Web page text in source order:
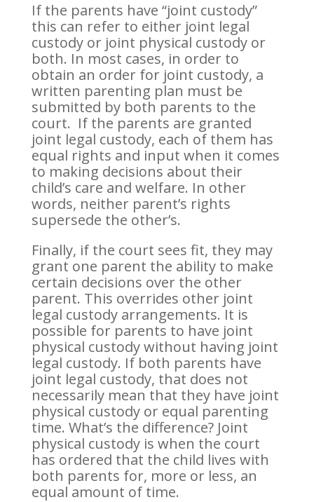
If the parents have “joint custody”
this can refer to either joint legal
custody or joint physical custody or
both. In most cases, in order to
obtain an order for joint custody, a
written parenting plan must be
submitted by both parents to the
court. If the parents are granted
joint legal custody, each of them has
equal rights and input when it comes
to making decisions about their
child’s care and welfare. In other
words, neither parent’s rights
supersede the other’s.
Finally, if the court sees fit, they may
grant one parent the ability to make
certain decisions over the other
parent. This overrides other joint
legal custody arrangements. It is
possible for parents to have joint
physical custody without having joint
legal custody. If both parents have
joint legal custody, that does not
necessarily mean that they have joint
physical custody or equal parenting
time. What’s the difference? Joint
physical custody is when the court
has ordered that the child lives with
both parents for, more or less, an
equal amount of time.